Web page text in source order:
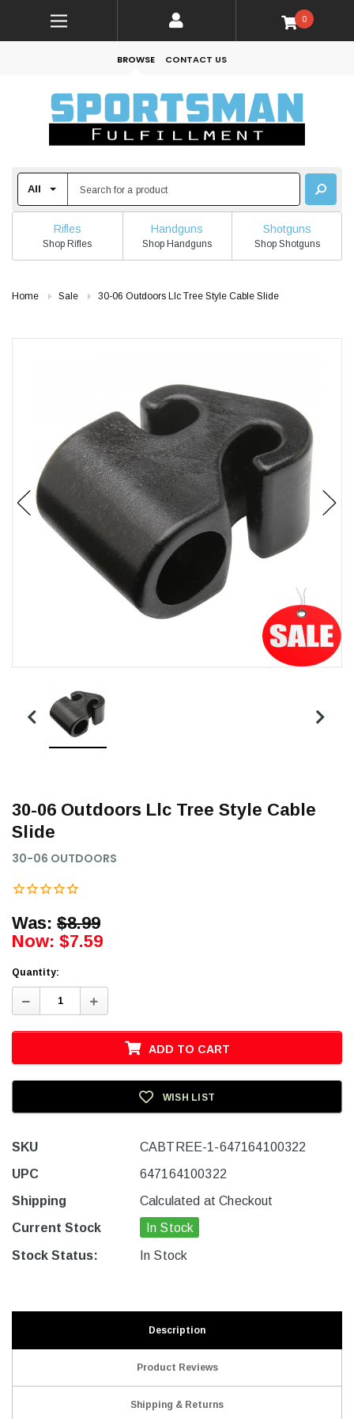
0
BROWSE CONTACT US
Rifles
Shop Rifles
Handguns
Shop Handguns
Shotguns
Shop Shotguns
Home Sale 30-06 Outdoors Llc Tree Style Cable Slide
30-06 Outdoors Llc Tree Style Cable
Slide
30-06 OUTDOORS
Was: $8.99
Now: $7.59
Quantity:
Decrease
Quantity:
Increase
Quantity:
ADD TO CART
WISH LIST
SKU
CABTREE-1-647164100322
UPC
647164100322
Shipping
Calculated at Checkout
Current Stock
In Stock
Stock Status: In Stock
Description
Product Reviews
Shipping & Returns